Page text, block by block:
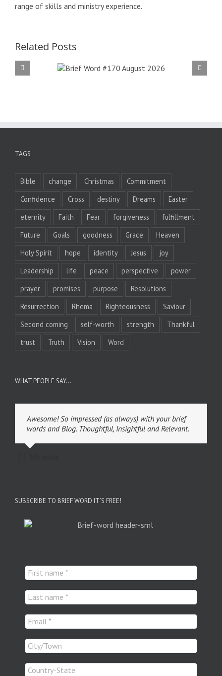
range of skills and ministry experience.
Related Posts
TAGS
Bible change Christmas
Commitment
Confidence
Cross destiny Dreams
Easter
eternity
Faith Fear forgiveness
fulfillment
Future
Goals goodness Grace
Heaven
Holy Spirit
hope identity Jesus
joy
Leadership
life peace perspective
power
prayer
promises purpose
Resolutions
Resurrection
Rhema Righteousness
Saviour
Second coming
self-worth strength
Thankful
trust
Truth Vision Word
WHAT PEOPLE SAY…
Awesome! So impressed (as always) with your brief
words and Blog. Thoughtful, Insightful and Relevant.
SUBSCRIBE TO BRIEF WORD IT’S FREE!